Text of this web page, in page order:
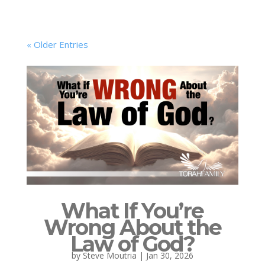
« Older Entries
What If You’re
Wrong About the
Law of God?
by Steve Moutria | Jan 30, 2026